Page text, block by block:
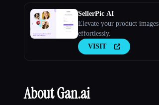
SellerPic AI
Elevate your product images
effortlessly.
VISIT
About Gan.ai